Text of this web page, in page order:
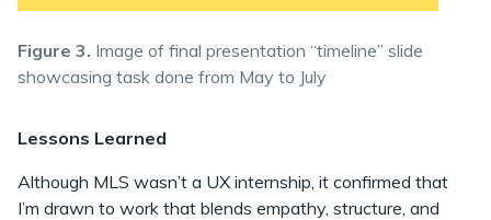
Figure 3. Image of final presentation “timeline” slide
showcasing task done from May to July
Lessons Learned
Although MLS wasn’t a UX internship, it confirmed that
I’m drawn to work that blends empathy, structure, and